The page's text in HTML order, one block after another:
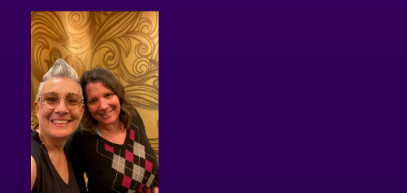
Events & Parties
MENUS
MENU
ABOUT